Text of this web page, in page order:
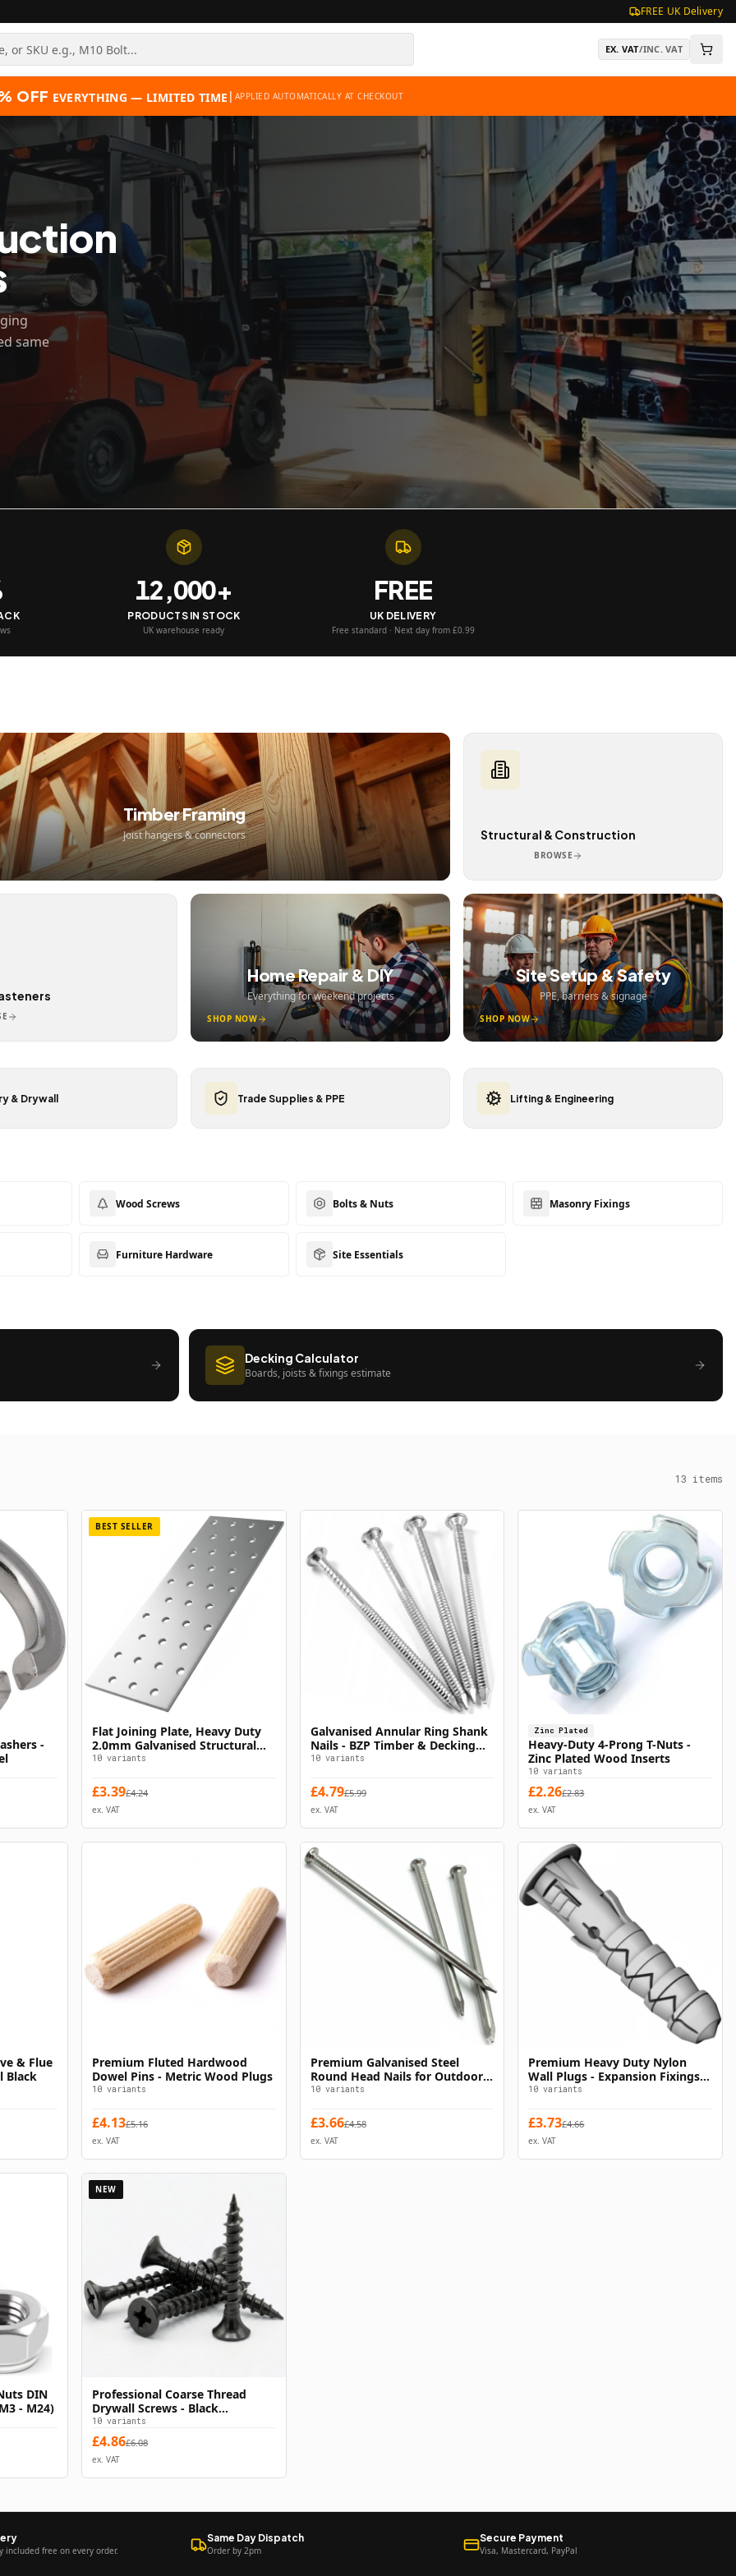
FREE UK Delivery
EX. VAT/INC. VAT
OFF EVERYTHING — LIMITED TIME | APPLIED AUTOMATICALLY AT CHECKOUT
same
12,000+
PRODUCTS IN STOCK
UK warehouse ready
FREE
UK DELIVERY
Free standard · Next day from £0.99
Timber Framing
Joist hangers & connectors Structural & Construction
BROWSE
Home Repair & DIY
Everything for weekend projects
SHOP NOW
Site Setup & Safety
PPE, barriers & signage
SHOP NOW
& Drywall Trade Supplies & PPE Lifting & Engineering
Wood Screws Bolts & Nuts Masonry Fixings
Furniture Hardware Site Essentials
Decking Calculator
Boards, joists & fixings estimate
13 items
-
BEST SELLER
Select Options
Flat Joining Plate, Heavy Duty
2.0mm Galvanised Structural
Timber Connector Z275 CE EN
10 variants
£3.39£4.24
ex. VAT
Select Options
Galvanised Annular Ring Shank
Nails - BZP Timber & Decking
Nails
10variants
£4.79£5.99
ex. VAT
Select Options
Zinc Plated
Heavy-Duty 4-Prong T-Nuts -
Zinc Plated Wood Inserts
10 variants
£2.26£2.83
ex. VAT
& Flue
Black
Select Options
Premium Fluted Hardwood
Dowel Pins - Metric Wood Plugs
10 variants
£4.13£5.16
ex. VAT
Select Options
Premium Galvanised Steel
Round Head Nails for Outdoor
Timber
10variants
£3.66£4.58
ex. VAT
Select Options
Premium Heavy Duty Nylon
Wall Plugs - Expansion Fixings
for Concrete & Brick
10 variants
£3.73£4.66
ex. VAT
DIN
- M24)
NEW
Select Options
Professional Coarse Thread
Drywall Screws - Black
Phosphate Bugle Head
Plasterboard Fixings - Hardened
Carbon Steel - Rust Resistant -
Phillips Drive
10 variants
£4.86£6.08
ex. VAT
included free on every order.
Same Day Dispatch
Order by 2pm
Secure Payment
Visa, Mastercard, PayPal